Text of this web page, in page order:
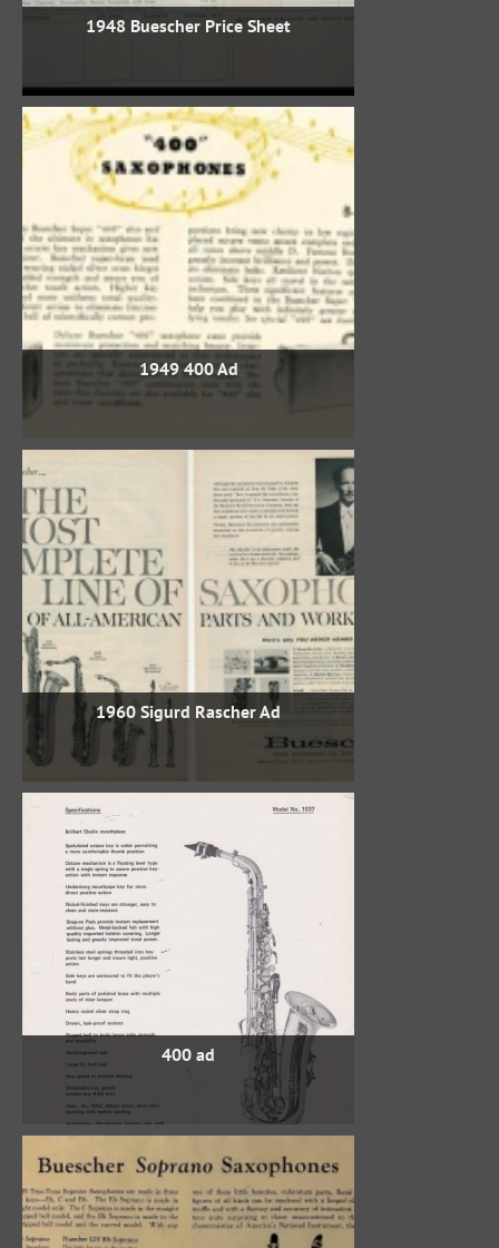
1948 Buescher Price Sheet
1949 400 Ad
1960 Sigurd Rascher Ad
400 ad